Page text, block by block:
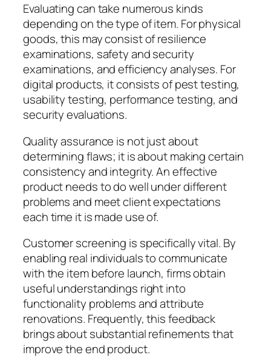
Evaluating can take numerous kinds
depending on the type of item. For physical
goods, this may consist of resilience
examinations, safety and security
examinations, and efficiency analyses. For
digital products, it consists of pest testing,
usability testing, performance testing, and
security evaluations.
Quality assurance is not just about
determining flaws; it is about making certain
consistency and integrity. An effective
product needs to do well under different
problems and meet client expectations
each time it is made use of.
Customer screening is specifically vital. By
enabling real individuals to communicate
with the item before launch, firms obtain
useful understandings right into
functionality problems and attribute
renovations. Frequently, this feedback
brings about substantial refinements that
improve the end product.